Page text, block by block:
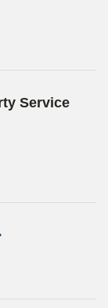
Service